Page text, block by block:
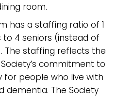
room.
has a staffing ratio of 1
to 4 seniors (instead of
The staffing reflects the
commitment to
for people who live with
dementia. The Society